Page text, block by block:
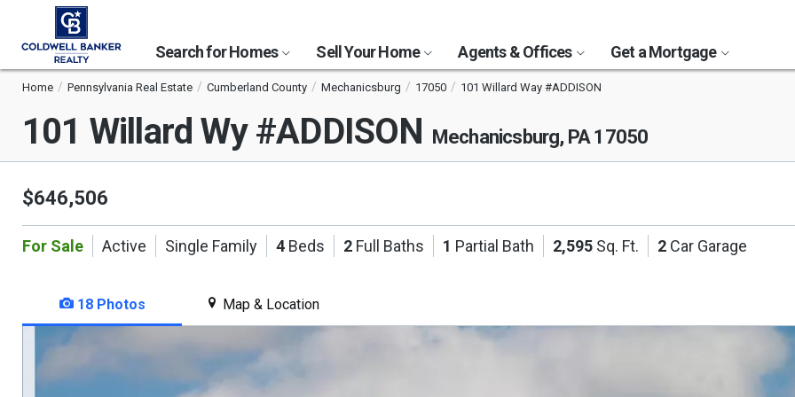
Search for Homes Sell Your Home Agents & Offices Get a Mortgage
Home Pennsylvania Real Estate Cumberland County Mechanicsburg 17050 101 Willard Way #ADDISON
101 Willard Wy #ADDISON Mechanicsburg, PA 17050
$646,506
For Sale Active Single Family 4 Beds 2 Full Baths 1 Partial Bath 2,595 Sq. Ft. 2 Car Garage
18 Photos Map & Location